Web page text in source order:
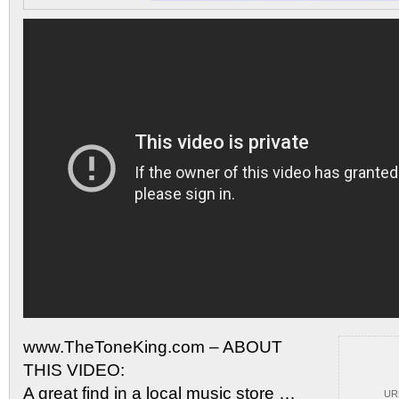
www.TheToneKing.com – ABOUT
THIS VIDEO:
A great find in a local music store …